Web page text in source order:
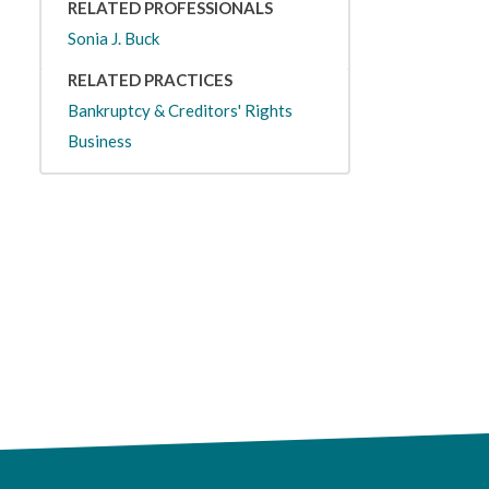
RELATED PROFESSIONALS
Sonia J. Buck
RELATED PRACTICES
Bankruptcy & Creditors' Rights
Business